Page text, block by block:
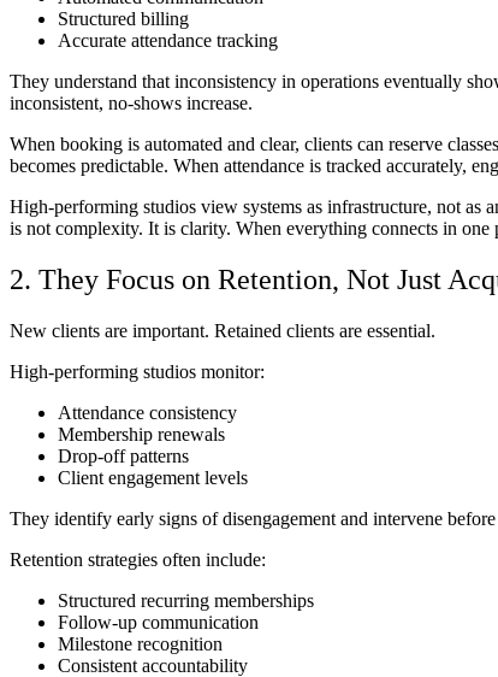
Structured billing
Accurate attendance tracking
They understand that inconsistency in operations eventually
inconsistent, no-shows increase.
When booking is automated and clear, clients can reserve
becomes predictable. When attendance is tracked accurately,
High-performing studios view systems as infrastructure, not as
is not complexity. It is clarity. When everything connects in one
2. They Focus on Retention, Not Just
New clients are important. Retained clients are essential.
High-performing studios monitor:
Attendance consistency
Membership renewals
Drop-off patterns
Client engagement levels
They identify early signs of disengagement and intervene before
Retention strategies often include:
Structured recurring memberships
Follow-up communication
Milestone recognition
Consistent accountability